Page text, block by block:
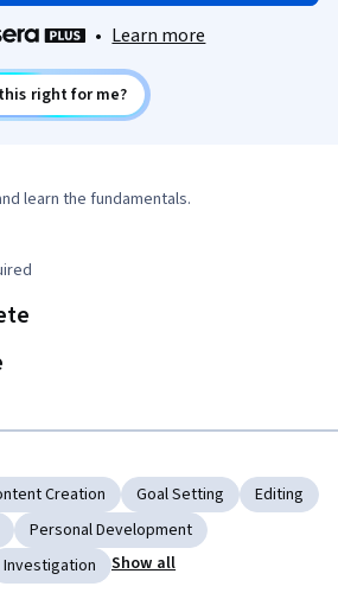
• Learn more
right for me?
learn the fundamentals.
Creation Goal Setting
Editing
Personal Development
Investigation Show all